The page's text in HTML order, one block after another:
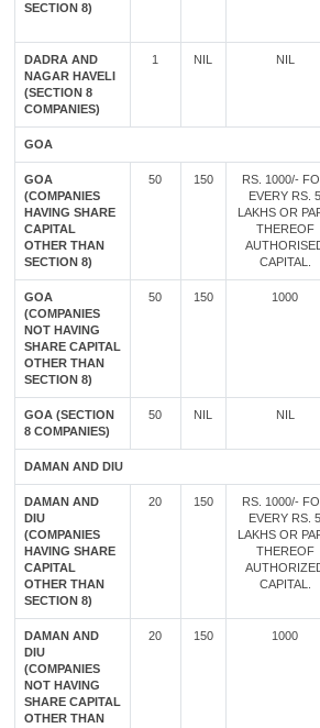
SECTION 8)
DADRA AND
NAGAR HAVELI
(SECTION 8
COMPANIES)
1 NIL NIL
GOA
GOA
(COMPANIES
HAVING SHARE
CAPITAL
OTHER THAN
SECTION 8)
50 150
RS. 1000/-
EVERY RS. 5
LAKHS OR
THEREOF
CAPITAL.
GOA
(COMPANIES
NOT HAVING
SHARE CAPITAL
OTHER THAN
SECTION 8)
50 150 1000
GOA (SECTION
8 COMPANIES)
50 NIL NIL
DAMAN AND DIU
DAMAN AND
DIU
(COMPANIES
HAVING SHARE
CAPITAL
OTHER THAN
SECTION 8)
20 150
RS. 1000/-
EVERY RS. 5
LAKHS OR
THEREOF
CAPITAL.
DAMAN AND
DIU
(COMPANIES
NOT HAVING
SHARE CAPITAL
OTHER THAN
20 150 1000